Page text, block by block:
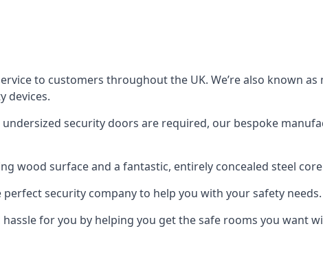
to customers throughout the UK. We’re also known
devices.
security doors are required, our bespoke
wood surface and a fantastic, entirely concealed steel
security company to help you with your safety needs.
for you by helping you get the safe rooms you want